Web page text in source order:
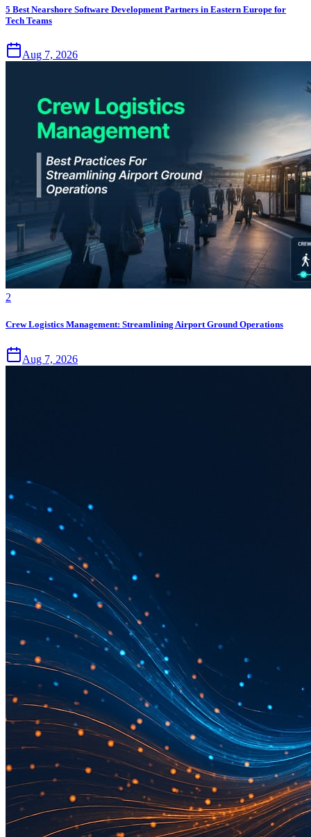
5 Best Nearshore Software Development Partners in Eastern Europe for
Tech Teams
Aug 7, 2026
2
Crew Logistics Management: Streamlining Airport Ground Operations
Aug 7, 2026